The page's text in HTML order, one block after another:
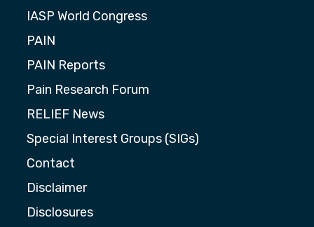
IASP World Congress
PAIN
PAIN Reports
Pain Research Forum
RELIEF News
Special Interest Groups (SIGs)
Contact
Disclaimer
Disclosures